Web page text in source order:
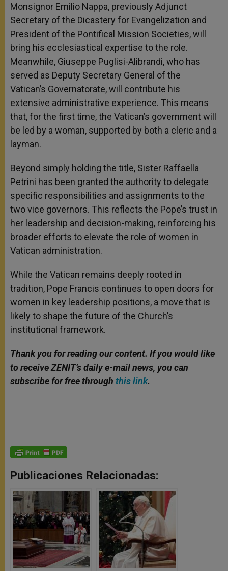
Monsignor Emilio Nappa, previously Adjunct
Secretary of the Dicastery for Evangelization and
President of the Pontifical Mission Societies, will
bring his ecclesiastical expertise to the role.
Meanwhile, Giuseppe Puglisi-Alibrandi, who has
served as Deputy Secretary General of the
Vatican’s Governatorate, will contribute his
extensive administrative experience. This means
that, for the first time, the Vatican’s government will
be led by a woman, supported by both a cleric and a
layman.
Beyond simply holding the title, Sister Raffaella
Petrini has been granted the authority to delegate
specific responsibilities and assignments to the
two vice governors. This reflects the Pope’s trust in
her leadership and decision-making, reinforcing his
broader efforts to elevate the role of women in
Vatican administration.
While the Vatican remains deeply rooted in
tradition, Pope Francis continues to open doors for
women in key leadership positions, a move that is
likely to shape the future of the Church’s
institutional framework.
Thank you for reading our content. If you would like
to receive ZENIT’s daily e-mail news, you can
subscribe for free through this link.
Publicaciones Relacionadas: